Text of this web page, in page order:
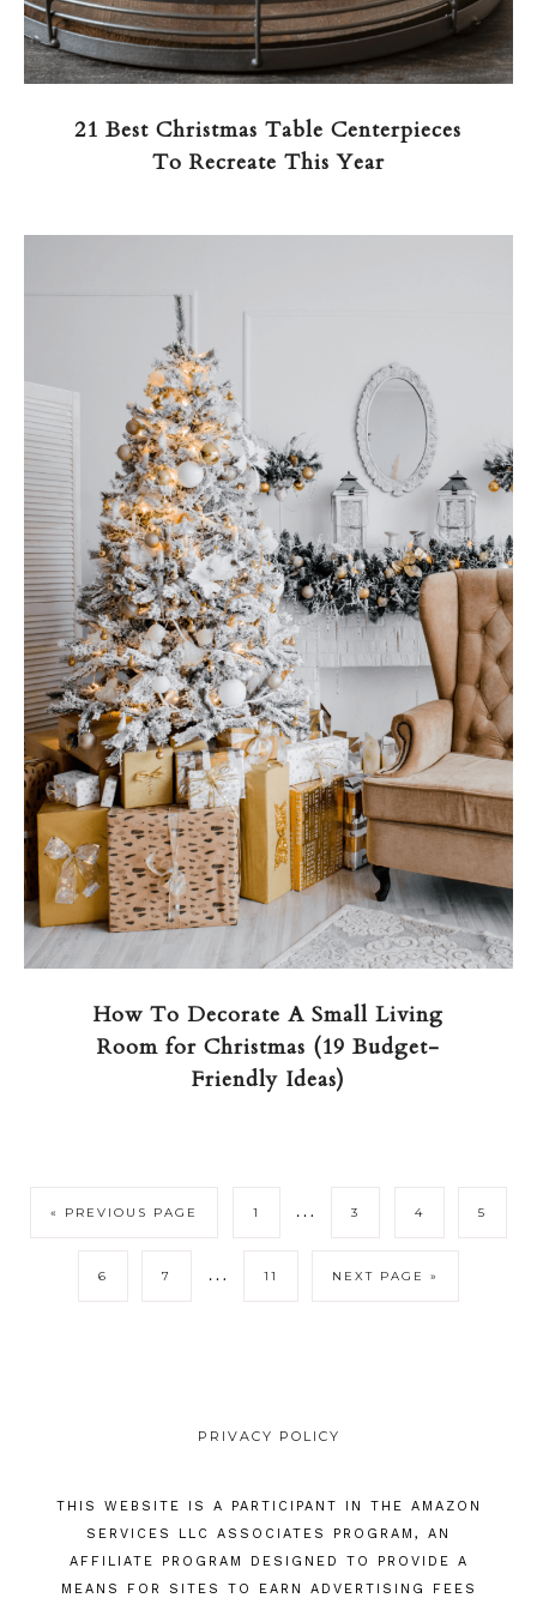
21 Best Christmas Table Centerpieces
To Recreate This Year
How To Decorate A Small Living
Room for Christmas (19 Budget-
Friendly Ideas)
« PREVIOUS PAGE 1 … 3 4 5
6 7 … 11 NEXT PAGE »
PRIVACY POLICY
THIS WEBSITE IS A PARTICIPANT IN THE AMAZON
SERVICES LLC ASSOCIATES PROGRAM, AN
AFFILIATE PROGRAM DESIGNED TO PROVIDE A
MEANS FOR SITES TO EARN ADVERTISING FEES